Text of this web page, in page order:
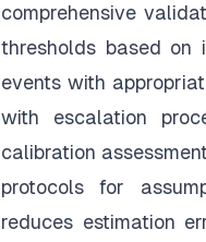
comprehensive
thresholds based on
events with
with escalation
calibration
protocols for
reduces estimation